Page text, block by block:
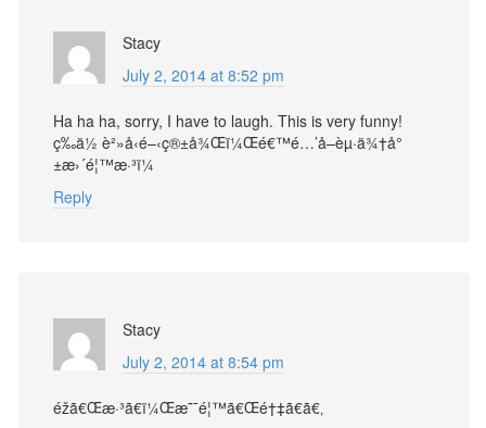
Stacy
July 2, 2014 at 8:52 pm
Ha ha ha, sorry, I have to laugh. This is very funny!
ç­‰ä½ è²»å‹é–‹ç®±å¾Œï¼Œé€™é…’å–èµ·ä¾†å°
±æ›´é¦™æ·³ï¼
Reply
Stacy
July 2, 2014 at 8:54 pm
éžã€Œæ·³ã€ï¼Œæ˜¯é¦™ã€Œé†‡ã€ã€‚